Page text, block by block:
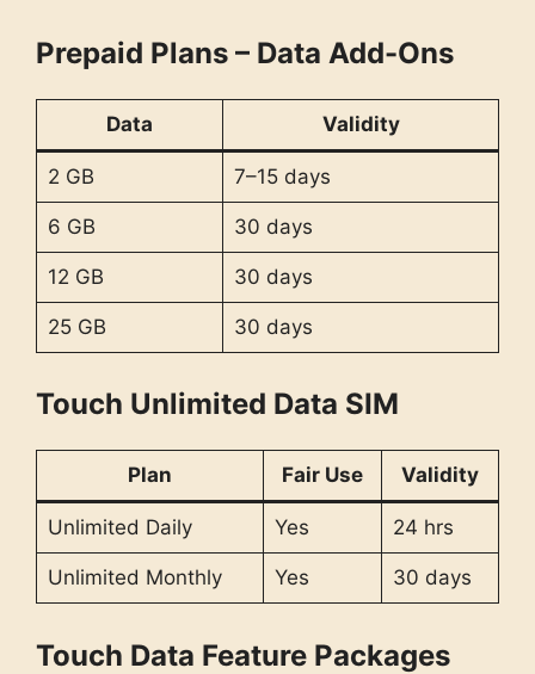
Prepaid Plans – Data Add-Ons
Data Validity
2 GB 7–15 days
6 GB 30 days
12 GB 30 days
25 GB 30 days
Touch Unlimited Data SIM
Plan Fair Use Validity
Unlimited Daily Yes 24 hrs
Unlimited Monthly Yes 30 days
Touch Data Feature Packages